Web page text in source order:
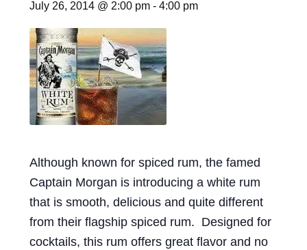
Beer
Liquor
Events
Blog
Contact
July 26, 2014 @ 2:00 pm- 4:00 pm
Although known for spiced rum, the famed
Captain Morgan is introducing a white rum
that is smooth, delicious and quite different
from their flagship spiced rum. Designed for
cocktails, this rum offers great flavor and no